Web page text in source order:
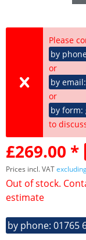
Please
by
or
by
or
by form:
to
£269.00 *
Prices incl. VAT
Out of stock.
estimate
by phone: 01765